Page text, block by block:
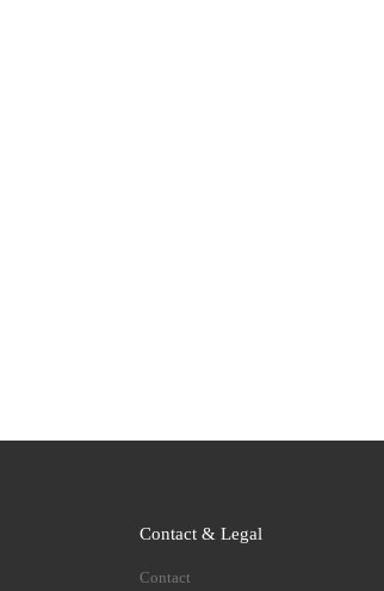
Contact & Legal
Contact